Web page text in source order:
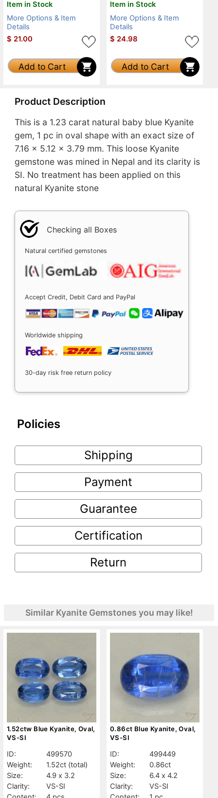
Item in Stock
More Options & Item
Details
$ 21.00
Add to Cart
Item in Stock
More Options & Item
Details
$ 24.98
Add to Cart
Product Description
This is a 1.23 carat natural baby blue Kyanite
gem, 1 pc in oval shape with an exact size of
7.16 x 5.12 x 3.79 mm. This loose Kyanite
gemstone was mined in Nepal and its clarity is
SI. No treatment has been applied on this
natural Kyanite stone
Checking all Boxes
Natural certified gemstones
Accept Credit, Debit Card and PayPal
Worldwide shipping
30-day risk free return policy
Policies
Shipping
Payment
Guarantee
Certification
Return
Similar Kyanite Gemstones you may like!
1.52ctw Blue Kyanite, Oval,
VS-SI
ID:
499570
Weight:
1.52ct (total)
Size:
4.9 x 3.2
Clarity:
VS-SI
0.86ct Blue Kyanite, Oval,
VS-SI
ID:
499449
Weight:
0.86ct
Size:
6.4 x 4.2
Clarity:
VS-SI